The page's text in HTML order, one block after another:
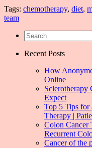
Tags: chemotherapy, diet,
team
Recent Posts
How
Online
Sclerotherapy
Expect
Top 5 Tips for
Therapy |
Colon Cancer
Recurrent
Cancer of the